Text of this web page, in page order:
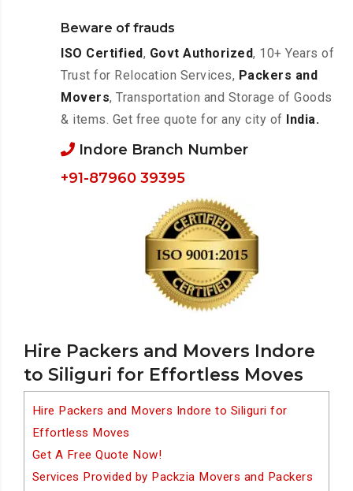
Hire Packers and Movers Indore
to Siliguri for Effortless Moves
Hire Packers and Movers Indore to Siliguri for
Effortless Moves
Get A Free Quote Now!
Services Provided by Packzia Movers and Packers
Beware of frauds
ISO Certified, Govt Authorized, 10+ Years of
Trust for Relocation Services, Packers and
Movers, Transportation and Storage of Goods
& items. Get free quote for any city of India.
Indore Branch Number
+91-87960 39395